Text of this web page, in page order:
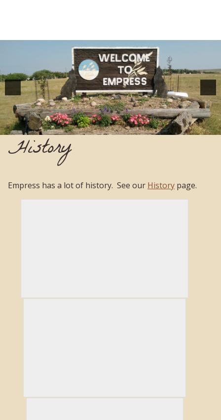
History
Empress has a lot of history. See our History page.